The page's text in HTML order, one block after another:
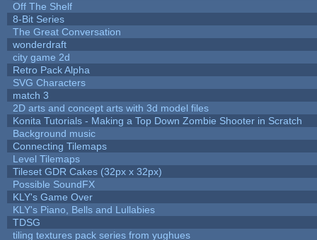
Off The Shelf
8-Bit Series
The Great Conversation
wonderdraft
city game 2d
Retro Pack Alpha
SVG Characters
match 3
2D arts and concept arts with 3d model files
Konita Tutorials - Making a Top Down Zombie Shooter in Scratch
Background music
Connecting Tilemaps
Level Tilemaps
Tileset GDR Cakes (32px x 32px)
Possible SoundFX
KLY's Game Over
KLY's Piano, Bells and Lullabies
TDSG
tiling textures pack series from yughues